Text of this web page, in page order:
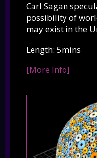
Carl Sagan
possibility of
may exist in the
Length: 5mins
[More Info]